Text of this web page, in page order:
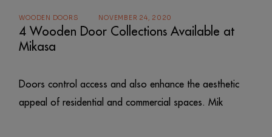
WOODEN DOORS NOVEMBER 24, 2020
4 Wooden Door Collections Available at
Mikasa
Doors control access and also enhance the aesthetic
appeal of residential and commercial spaces. Mik